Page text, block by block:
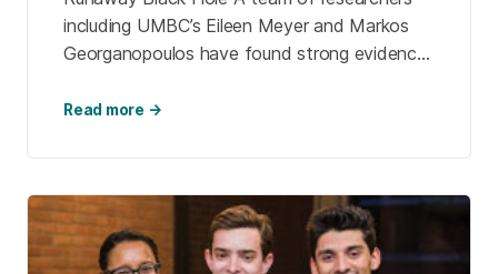
including UMBC’s Eileen Meyer and Markos
Georganopoulos have found strong evidence
supermassive black hole traveling away from
Read more →